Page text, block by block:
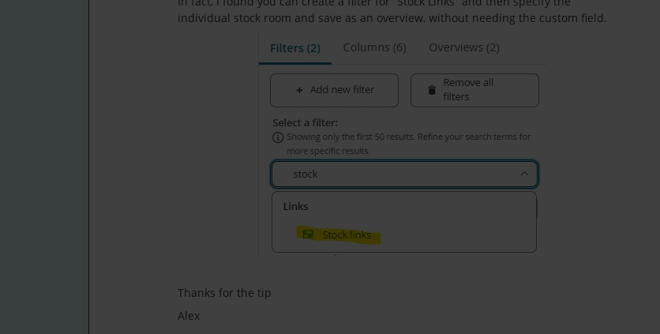
individual stock room and save as an overview, without needing the custom field.
Thanks for the tip
Alex